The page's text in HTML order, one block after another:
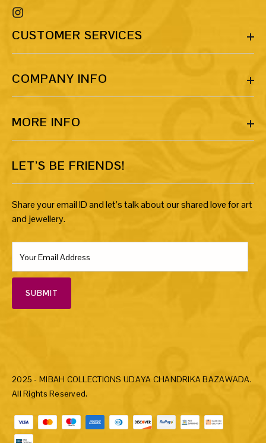
CUSTOMER SERVICES
COMPANY INFO
MORE INFO
LET’S BE FRIENDS!
Share your email ID and let’s talk about our shared love for art
and jewellery.
SUBMIT
2025 - MIBAH COLLECTIONS UDAYA CHANDRIKA BAZAWADA.
All Rights Reserved.
Payment methods